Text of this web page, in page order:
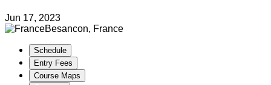
Jun 17, 2023
Besancon, France
Schedule
Entry Fees
Course Maps